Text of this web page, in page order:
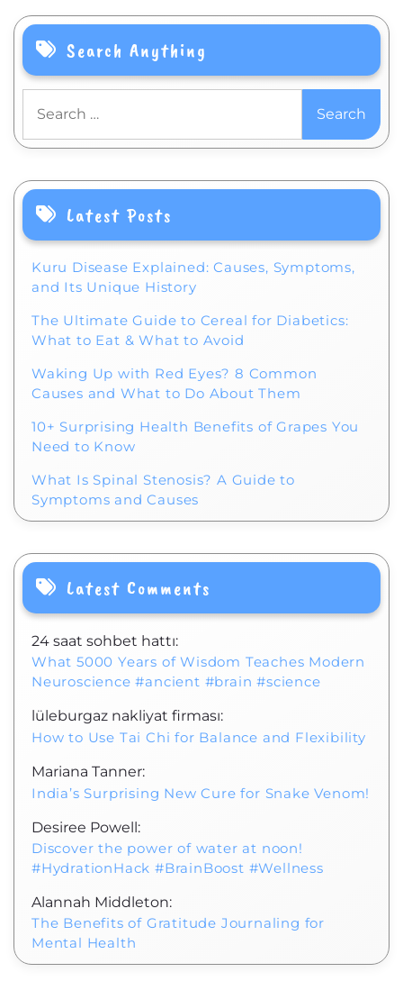
Search Anything
for:
Latest Posts
Kuru Disease Explained: Causes, Symptoms,
and Its Unique History
The Ultimate Guide to Cereal for Diabetics:
What to Eat & What to Avoid
Waking Up with Red Eyes? 8 Common
Causes and What to Do About Them
10+ Surprising Health Benefits of Grapes You
Need to Know
What Is Spinal Stenosis? A Guide to
Symptoms and Causes
Latest Comments
24 saat sohbet hattı:
What 5000 Years of Wisdom Teaches Modern
Neuroscience #ancient #brain #science
lüleburgaz nakliyat firması:
How to Use Tai Chi for Balance and Flexibility
Mariana Tanner:
India’s Surprising New Cure for Snake Venom!
Desiree Powell:
Discover the power of water at noon!
#HydrationHack #BrainBoost #Wellness
Alannah Middleton:
The Benefits of Gratitude Journaling for
Mental Health